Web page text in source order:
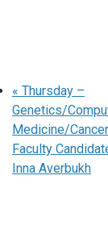
« Thursday –
Genetics/
Medicine/
Faculty
Inna Averbukh